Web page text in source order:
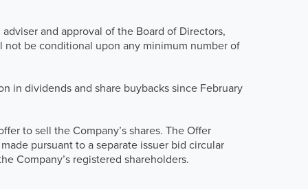
and approval of the Board of Directors,
be conditional upon any minimum number of
in dividends and share buybacks since February
to sell the Company’s shares. The Offer
pursuant to a separate issuer bid circular
Company’s registered shareholders.